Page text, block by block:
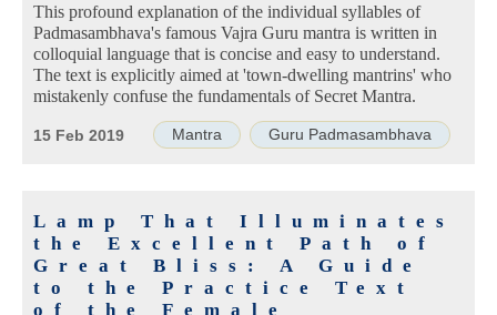
This profound explanation of the individual syllables of
Padmasambhava's famous Vajra Guru mantra is written in
colloquial language that is concise and easy to understand.
The text is explicitly aimed at 'town-dwelling mantrins' who
mistakenly confuse the fundamentals of Secret Mantra.
Mantra Guru Padmasambhava
15 Feb 2019
Lamp That Illuminates
the Excellent Path of
Great Bliss: A Guide
to the Practice Text
of the Female